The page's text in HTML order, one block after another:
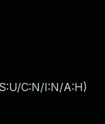
C:N/I:N/A:H)